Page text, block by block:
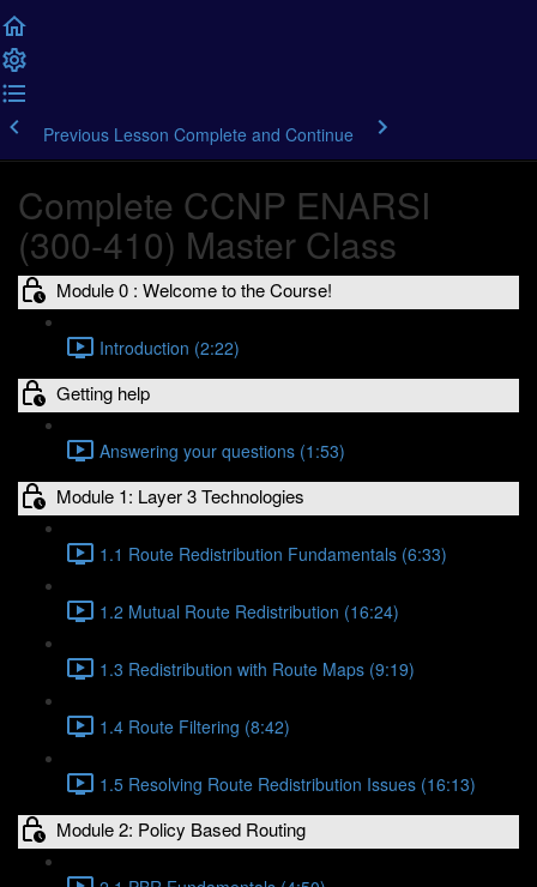
Previous Lesson Complete and Continue
Complete CCNP ENARSI
(300-410) Master Class
Module 0 : Welcome to the Course!
Introduction (2:22)
Getting help
Answering your questions (1:53)
Module 1: Layer 3 Technologies
1.1 Route Redistribution Fundamentals (6:33)
1.2 Mutual Route Redistribution (16:24)
1.3 Redistribution with Route Maps (9:19)
1.4 Route Filtering (8:42)
1.5 Resolving Route Redistribution Issues (16:13)
Module 2: Policy Based Routing